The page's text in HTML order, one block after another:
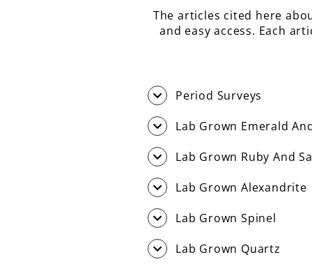
The articles cited here
and easy access. Each
Period Surveys
Lab Grown Emerald
Lab Grown Ruby And
Lab Grown Alexandrite
Lab Grown Spinel
Lab Grown Quartz